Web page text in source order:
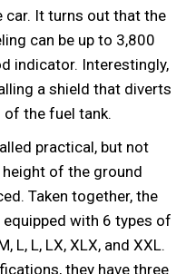
It turns out that the
can be up to 3,800
indicator. Interestingly,
a shield that diverts
the fuel tank.
practical, but not
of the ground
Taken together, the
with 6 types of
L, L, LX, XLX, and XXL.
they have three